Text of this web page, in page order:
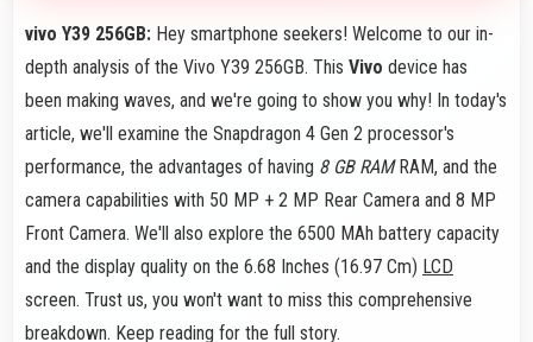
vivo Y39 256GB: Hey smartphone seekers! Welcome to our in-
depth analysis of the Vivo Y39 256GB. This Vivo device has
been making waves, and we're going to show you why! In today's
article, we'll examine the Snapdragon 4 Gen 2 processor's
performance, the advantages of having 8 GB RAMRAM, and the
camera capabilities with 50 MP + 2 MP Rear Camera and 8 MP
Front Camera. We'll also explore the 6500 MAh battery capacity
and the display quality on the 6.68 Inches (16.97 Cm) LCD
screen. Trust us, you won't want to miss this comprehensive
breakdown. Keep reading for the full story.